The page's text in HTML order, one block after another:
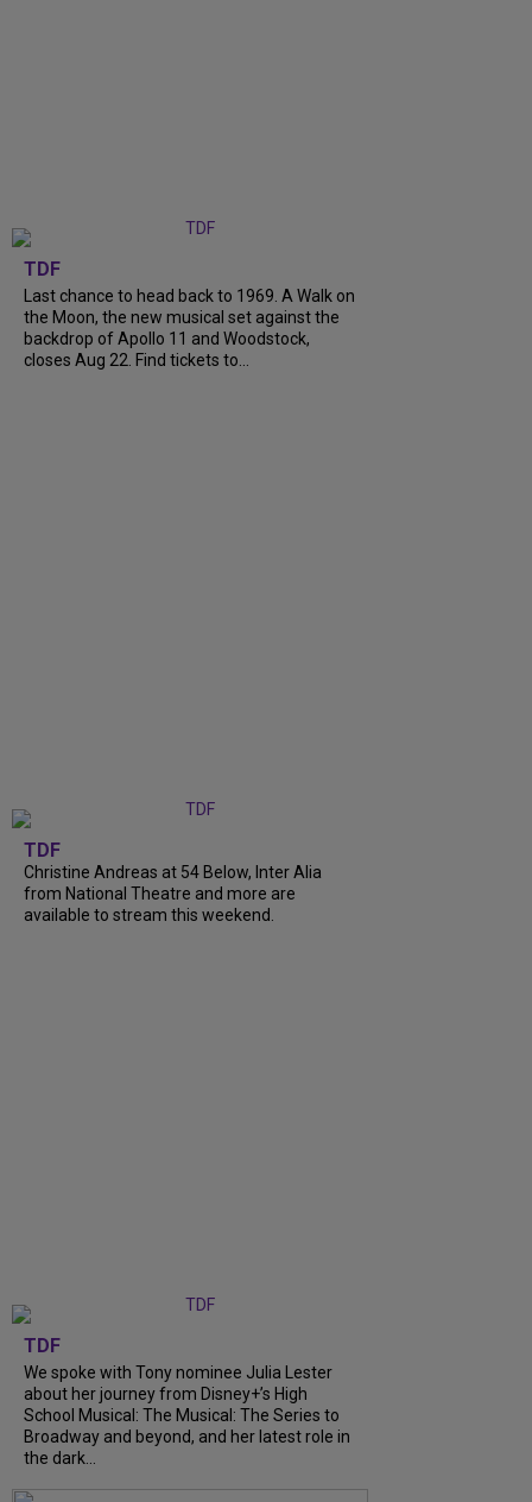
TDF
Last chance to head back to 1969. A Walk on
the Moon, the new musical set against the
backdrop of Apollo 11 and Woodstock,
closes Aug 22. Find tickets to...
TDF
Christine Andreas at 54 Below, Inter Alia
from National Theatre and more are
available to stream this weekend.
TDF
We spoke with Tony nominee Julia Lester
about her journey from Disney+’s High
School Musical: The Musical: The Series to
Broadway and beyond, and her latest role in
the dark...